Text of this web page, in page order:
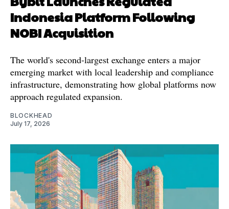
Indonesia Platform Following
NOBI Acquisition
The world's second-largest exchange enters a major
emerging market with local leadership and compliance
infrastructure, demonstrating how global platforms now
approach regulated expansion.
BLOCKHEAD
July 17, 2026